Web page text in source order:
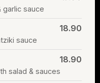
garlic sauce
18.90
sauce
18.90
salad & sauces